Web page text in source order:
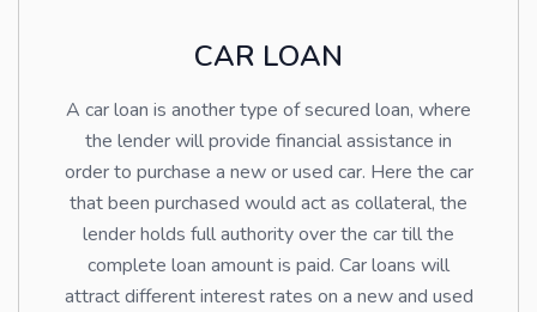
CAR LOAN
A car loan is another type of secured loan, where
the lender will provide financial assistance in
order to purchase a new or used car. Here the car
that been purchased would act as collateral, the
lender holds full authority over the car till the
complete loan amount is paid. Car loans will
attract different interest rates on a new and used